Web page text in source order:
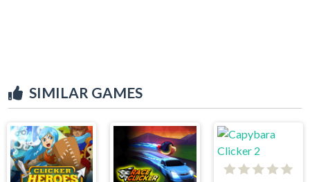
SIMILAR GAMES